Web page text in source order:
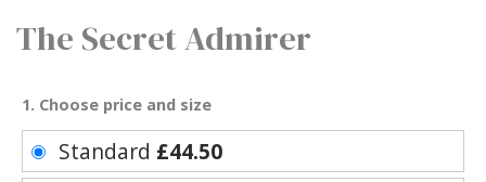
The Secret Admirer
1. Choose price and size
Standard £44.50